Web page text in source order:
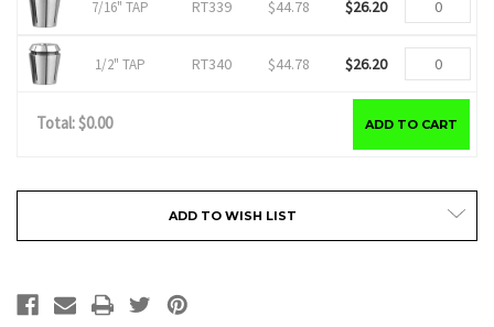
7/16" TAP RT339 $44.78 $26.20
1/2" TAP RT340 $44.78 $26.20
Total: $0.00 ADD TO CART
Stock:
ADD TO WISH LIST